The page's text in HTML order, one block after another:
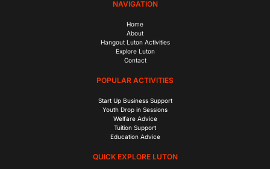
NAVIGATION
Home
About
Hangout Luton Activities
Explore Luton
Contact
POPULAR ACTIVITIES
Start Up Business Support
Youth Drop in Sessions
Welfare Advice
Tuition Support
Education Advice
QUICK EXPLORE LUTON